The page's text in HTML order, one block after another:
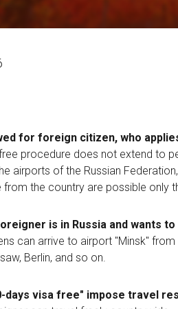
for foreign citizen, who
procedure does not extend to
airports of the Russian
from the country are possible only
is in Russia and wants
can arrive to airport "Minsk"
Berlin, and so on.
days visa free" impose travel